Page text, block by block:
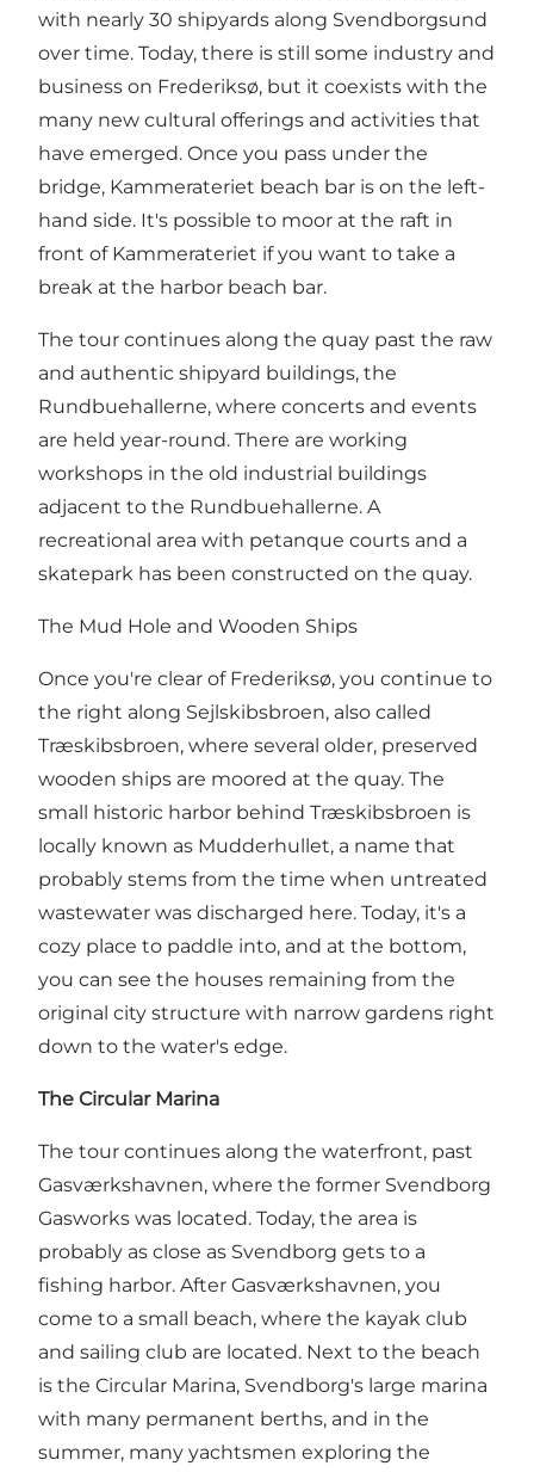
with nearly 30 shipyards along Svendborgsund
over time. Today, there is still some industry and
business on Frederiksø, but it coexists with the
many new cultural offerings and activities that
have emerged. Once you pass under the
bridge, Kammerateriet beach bar is on the left-
hand side. It's possible to moor at the raft in
front of Kammerateriet if you want to take a
break at the harbor beach bar.
The tour continues along the quay past the raw
and authentic shipyard buildings, the
Rundbuehallerne, where concerts and events
are held year-round. There are working
workshops in the old industrial buildings
adjacent to the Rundbuehallerne. A
recreational area with petanque courts and a
skatepark has been constructed on the quay.
The Mud Hole and Wooden Ships
Once you're clear of Frederiksø, you continue to
the right along Sejlskibsbroen, also called
Træskibsbroen, where several older, preserved
wooden ships are moored at the quay. The
small historic harbor behind Træskibsbroen is
locally known as Mudderhullet, a name that
probably stems from the time when untreated
wastewater was discharged here. Today, it's a
cozy place to paddle into, and at the bottom,
you can see the houses remaining from the
original city structure with narrow gardens right
down to the water's edge.
The Circular Marina
The tour continues along the waterfront, past
Gasværkshavnen, where the former Svendborg
Gasworks was located. Today, the area is
probably as close as Svendborg gets to a
fishing harbor. After Gasværkshavnen, you
come to a small beach, where the kayak club
and sailing club are located. Next to the beach
is the Circular Marina, Svendborg's large marina
with many permanent berths, and in the
summer, many yachtsmen exploring the